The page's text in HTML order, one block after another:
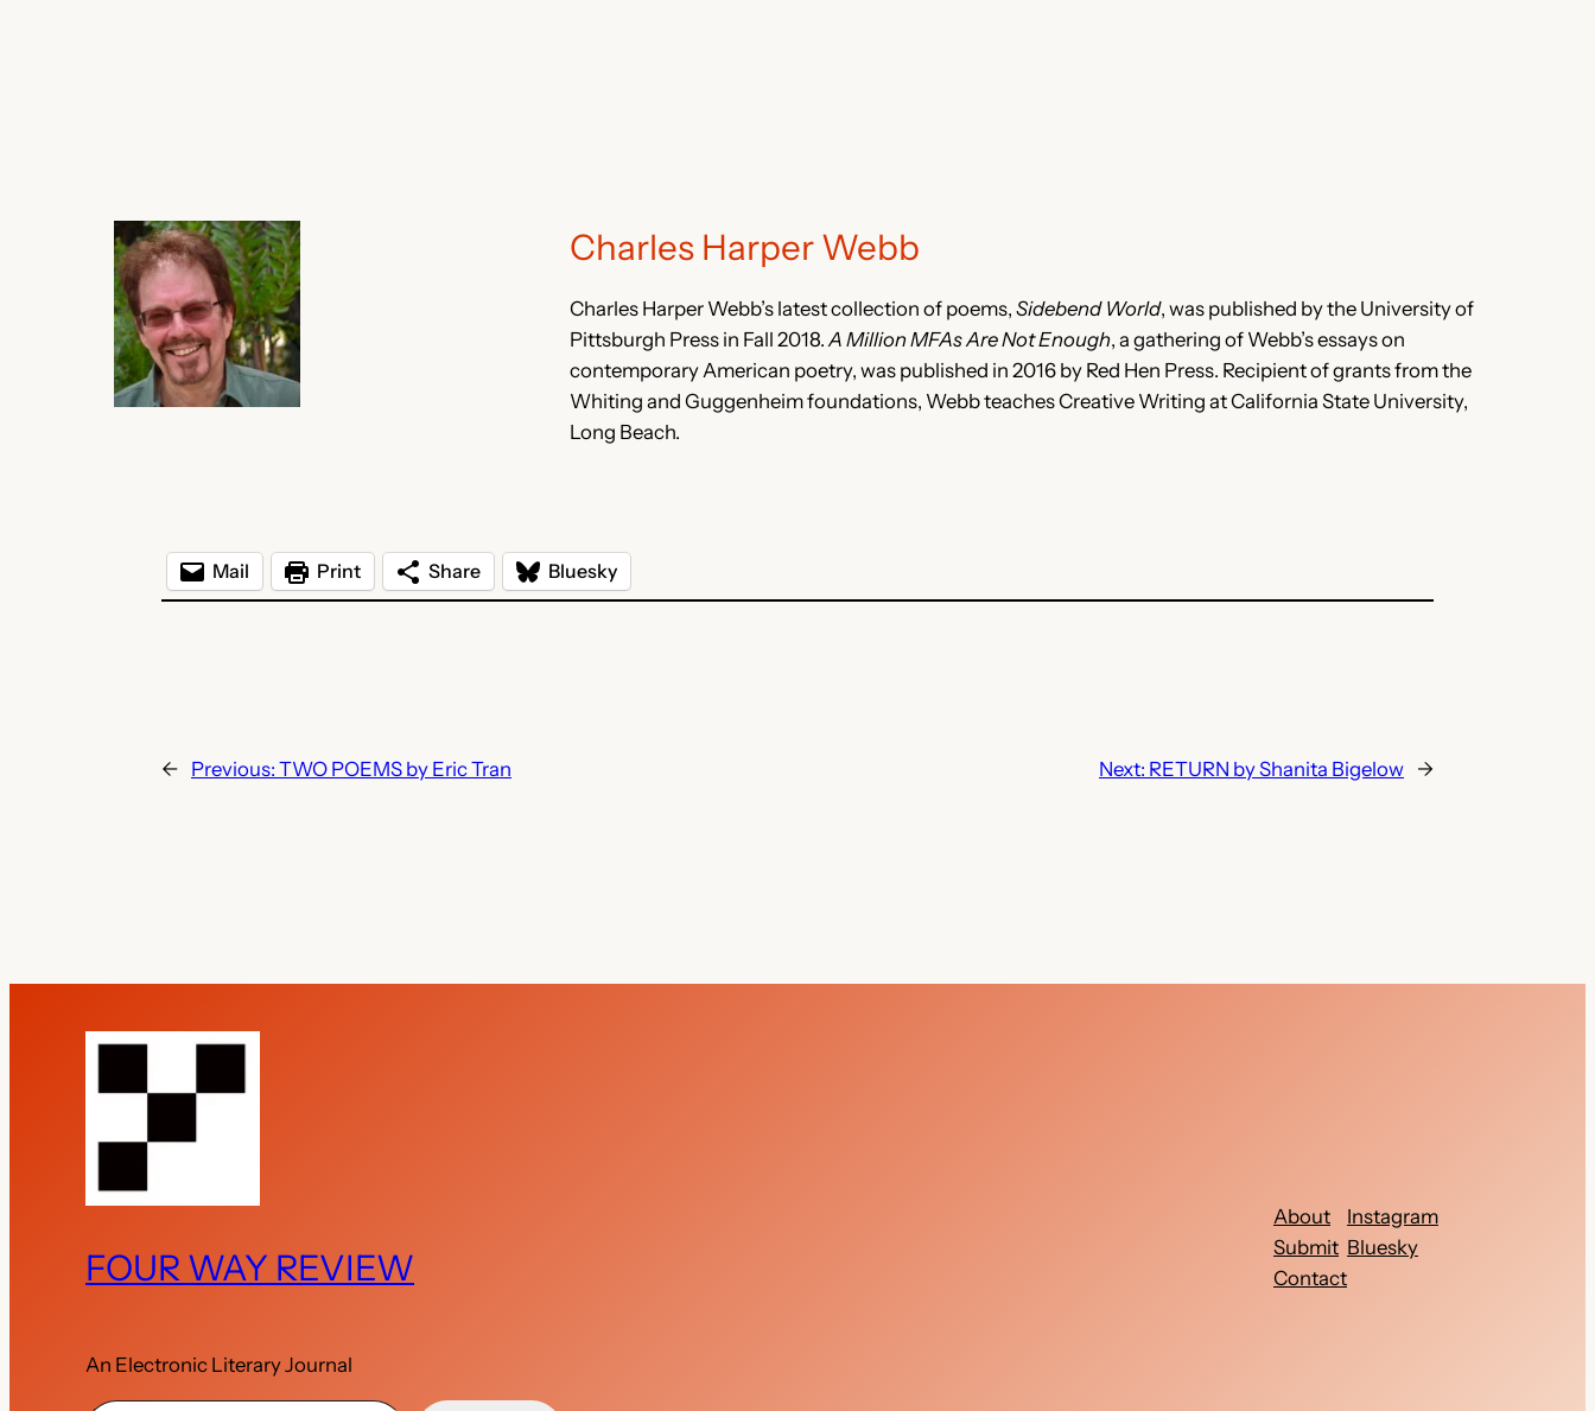
Charles Harper Webb
Charles Harper Webb’s latest collection of poems, Sidebend World, was published by the University of
Pittsburgh Press in Fall 2018. A Million MFAs Are Not Enough, a gathering of Webb’s essays on
contemporary American poetry, was published in 2016 by Red Hen Press. Recipient of grants from the
Whiting and Guggenheim foundations, Webb teaches Creative Writing at California State University,
Long Beach.
Mail Print Share Bluesky
← Previous: TWO POEMS by Eric Tran Next: RETURN by Shanita Bigelow →
FOUR WAY REVIEW
An Electronic Literary Journal
About
Submit
Contact
Instagram
Bluesky